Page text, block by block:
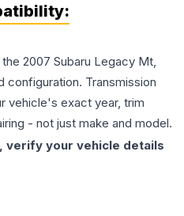
2007 Subaru Legacy Mt,
configuration. Transmission
vehicle's exact year, trim
- not just make and model.
verify your vehicle details